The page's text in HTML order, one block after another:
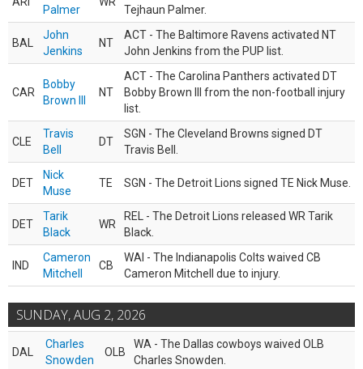
Palmer Tejhaun Palmer.
BAL
John
Jenkins
NT
ACT - The Baltimore Ravens activated NT
John Jenkins from the PUP list.
CAR
Bobby
Brown III
NT
ACT - The Carolina Panthers activated DT
Bobby Brown III from the non-football injury
list.
CLE
Travis
Bell
DT
SGN - The Cleveland Browns signed DT
Travis Bell.
DET
Nick
Muse
TE SGN - The Detroit Lions signed TE Nick Muse.
DET
Tarik
Black
WR
REL - The Detroit Lions released WR Tarik
Black.
IND
Cameron
Mitchell
CB
WAI - The Indianapolis Colts waived CB
Cameron Mitchell due to injury.
SUNDAY, AUG 2, 2026
DAL
Charles
Snowden
OLB
WA - The Dallas cowboys waived OLB
Charles Snowden.